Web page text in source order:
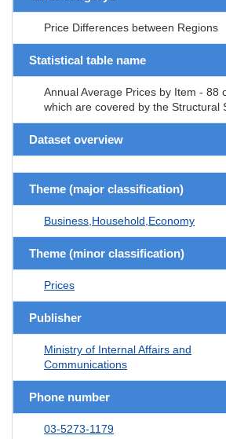
Price Differences between Regions
Statistical table name
Annual Average Prices by Item - 88
which are covered by the Structural
Dataset overview
Theme (major classification)
Business,Household,Economy
Theme (minor classification)
Prices
Publisher
Ministry of Internal Affairs and
Communications
Phone number
03-5273-1179